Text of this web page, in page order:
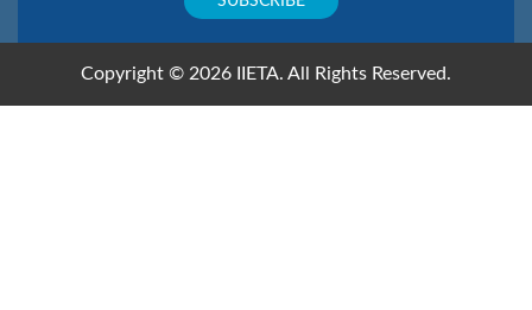
Copyright © 2026 IIETA. All Rights Reserved.